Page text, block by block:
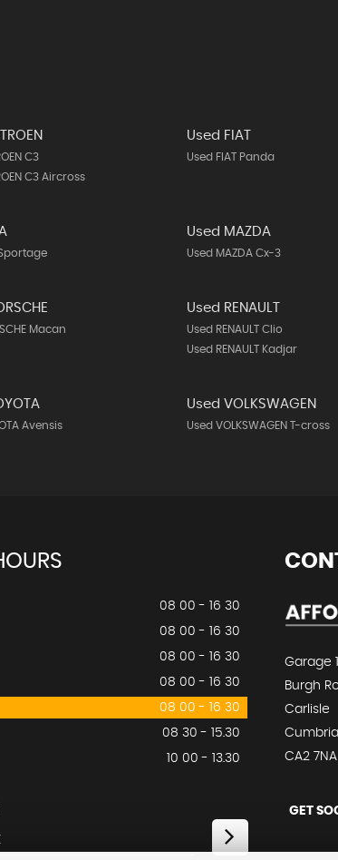
C3
C3 Aircross
Used FIAT
Used FIAT Panda
Used MAZDA
Used MAZDA Cx-3
Macan
Used RENAULT
Used RENAULT Clio
Used RENAULT Kadjar
Avensis
Used VOLKSWAGEN
Used VOLKSWAGEN T-cross
08 00 - 16 30
08 00 - 16 30
08 00 - 16 30
08 00 - 16 30
08 00 - 16 30
08 30 - 15.30
10 00 - 13.30
Garage
Burgh
Carlisle
Cumbria
CA2 7NA
GET